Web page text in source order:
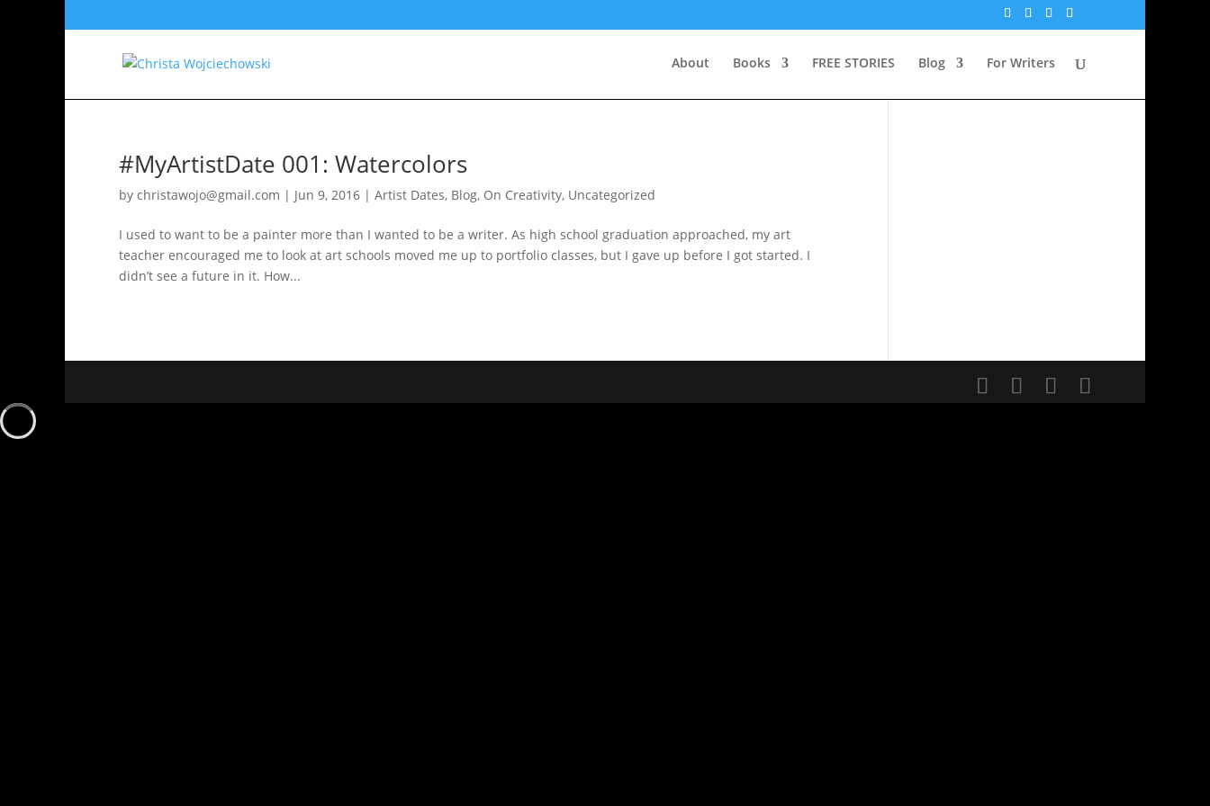
About Books FREE STORIES Blog For Writers
#MyArtistDate 001: Watercolors
by christawojo@gmail.com | Jun 9, 2016 | Artist Dates, Blog, On Creativity, Uncategorized
I used to want to be a painter more than I wanted to be a writer. As high school graduation approached, my art
teacher encouraged me to look at art schools moved me up to portfolio classes, but I gave up before I got started. I
didn’t see a future in it. How...